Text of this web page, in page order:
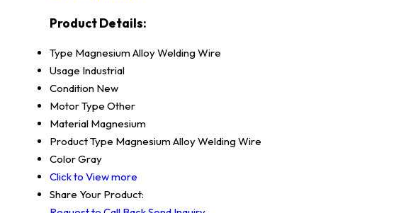
Product Details:
Type Magnesium Alloy Welding Wire
Usage Industrial
Condition New
Motor Type Other
Material Magnesium
Product Type Magnesium Alloy Welding Wire
ColorGray
Click to View more
Share Your Product: